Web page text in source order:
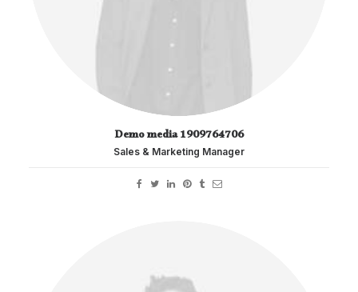
Demo media 1909764706
Sales & Marketing Manager